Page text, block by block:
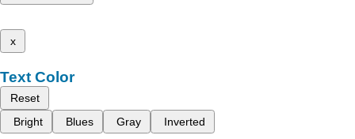
x
Text Color
Reset
Bright
Blues Gray Inverted